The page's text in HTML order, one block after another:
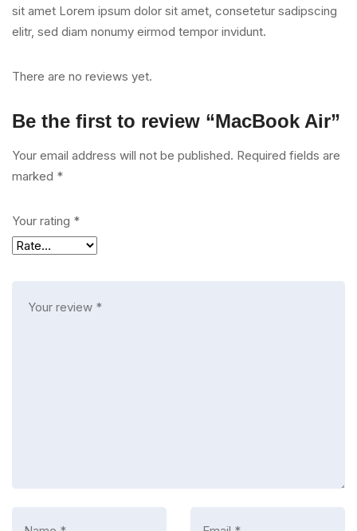
sit amet Lorem ipsum dolor sit amet, consetetur sadipscing
elitr, sed diam nonumy eirmod tempor invidunt.
There are no reviews yet.
Be the first to review “MacBook Air”
Your email address will not be published. Required fields are
marked *
Your rating *